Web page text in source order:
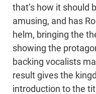
that’s how it should
amusing, and has
helm, bringing the
showing the
backing vocalists
result gives the
introduction to the